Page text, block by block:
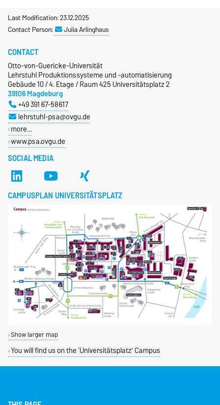
Last Modification: 23.12.2025
Contact Person:
Julia Arlinghaus
SOCIAL MEDIA
CONTACT
Otto-von-Guericke-Universität
Lehrstuhl Produktionssysteme und -automatisierung
Gebäude 10 / 4. Etage / Raum 425 Universitätsplatz 2
39106 Magdeburg
+49 391 67-58617
lehrstuhl-psa@ovgu.de
more…
www.psa.ovgu.de
CAMPUSPLAN UNIVERSITÄTSPLATZ
Show larger map
You will find us on the ‘Universitätsplatz’ Campus